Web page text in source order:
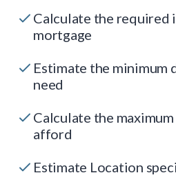
Calculate the required
mortgage
Estimate the minimum
need
Calculate the
afford
Estimate Location